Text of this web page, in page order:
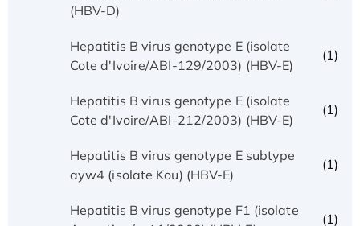
(HBV-D)
Hepatitis B virus genotype E (isolate
Cote d'Ivoire/ABI-129/2003) (HBV-E)
(1)
Hepatitis B virus genotype E (isolate
Cote d'Ivoire/ABI-212/2003) (HBV-E)
(1)
Hepatitis B virus genotype E subtype
ayw4 (isolate Kou) (HBV-E)
(1)
Hepatitis B virus genotype F1 (isolate
(1)